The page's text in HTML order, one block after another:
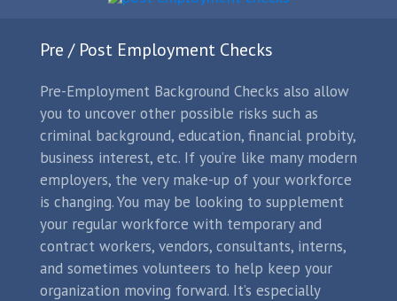
Pre / Post Employment Checks
Pre-Employment Background Checks also allow
you to uncover other possible risks such as
criminal background, education, financial probity,
business interest, etc. If you’re like many modern
employers, the very make-up of your workforce
is changing. You may be looking to supplement
your regular workforce with temporary and
contract workers, vendors, consultants, interns,
and sometimes volunteers to help keep your
organization moving forward. It’s especially